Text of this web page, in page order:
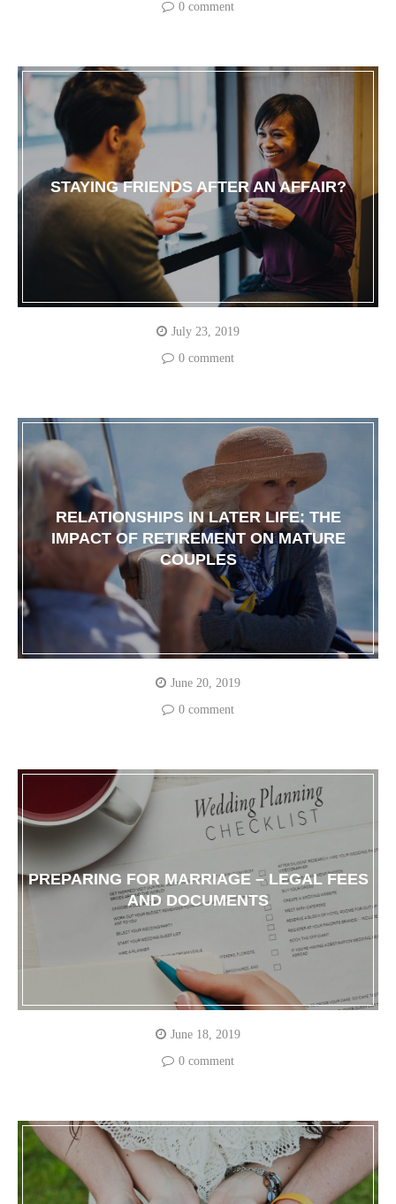
0 comment
STAYING FRIENDS AFTER AN AFFAIR?
July 23, 2019
0 comment
RELATIONSHIPS IN LATER LIFE: THE
IMPACT OF RETIREMENT ON MATURE
COUPLES
June 20, 2019
0 comment
PREPARING FOR MARRIAGE – LEGAL FEES
AND DOCUMENTS
June 18, 2019
0 comment